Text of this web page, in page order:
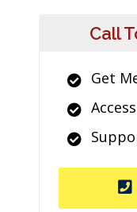
Call
Get